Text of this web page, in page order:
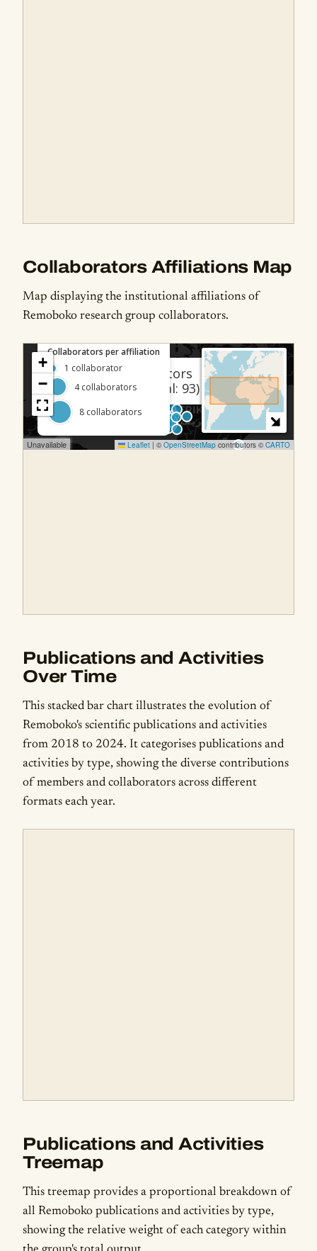
Collaborators Affiliations Map
Map displaying the institutional affiliations of
Remoboko research group collaborators.
Publications and Activities
Over Time
This stacked bar chart illustrates the evolution of
Remoboko's scientific publications and activities
from 2018 to 2024. It categorises publications and
activities by type, showing the diverse contributions
of members and collaborators across different
formats each year.
Publications and Activities
Treemap
This treemap provides a proportional breakdown of
all Remoboko publications and activities by type,
showing the relative weight of each category within